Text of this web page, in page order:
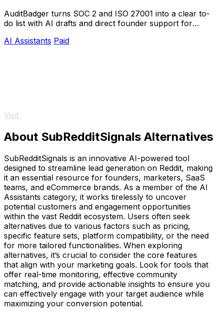
AuditBadger turns SOC 2 and ISO 27001 into a clear to-
do list with AI drafts and direct founder support for
AI Assistants Paid
Visit
About SubRedditSignals Alternatives
SubRedditSignals is an innovative AI-powered tool
designed to streamline lead generation on Reddit, making
it an essential resource for founders, marketers, SaaS
teams, and eCommerce brands. As a member of the AI
Assistants category, it works tirelessly to uncover
potential customers and engagement opportunities
within the vast Reddit ecosystem. Users often seek
alternatives due to various factors such as pricing,
specific feature sets, platform compatibility, or the need
for more tailored functionalities. When exploring
alternatives, it’s crucial to consider the core features
that align with your marketing goals. Look for tools that
offer real-time monitoring, effective community
matching, and provide actionable insights to ensure you
can effectively engage with your target audience while
maximizing your conversion potential.